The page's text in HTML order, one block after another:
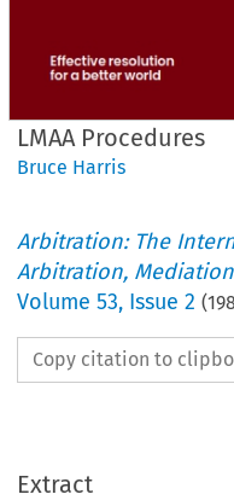
LMAA Procedures
Bruce Harris
Arbitration: The
Arbitration,
Volume53, Issue 2 (
Copy citation to
Extract